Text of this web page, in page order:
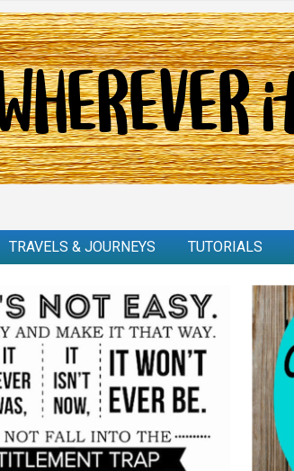
TRAVELS & JOURNEYS TUTORIALS